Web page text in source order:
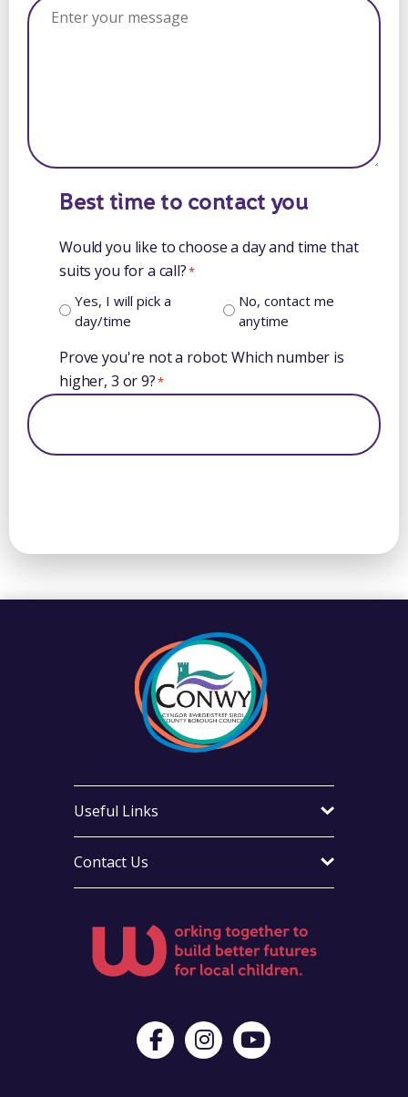
Best time to contact you
Would you like to choose a day and time that
suits you for a call?*
Yes, I will pick a
day/time
No, contact me
anytime
Prove you're not a robot: Which number is
higher, 3 or 9?*
Contact Us
Visit Foster Wales on Facebook
Visit Foster Wales on Instagram
Visit Foster Wales on
Useful Links